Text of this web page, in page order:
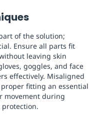
of the solution;
Ensure all parts fit
leaving skin
goggles, and face
effectively. Misaligned
fitting an essential
movement during